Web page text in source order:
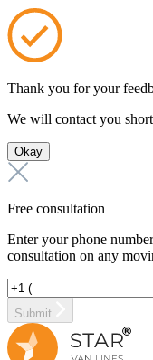
Thank you for your
We will contact you
Okay
Free consultation
Enter your phone
consultation on any
Submit